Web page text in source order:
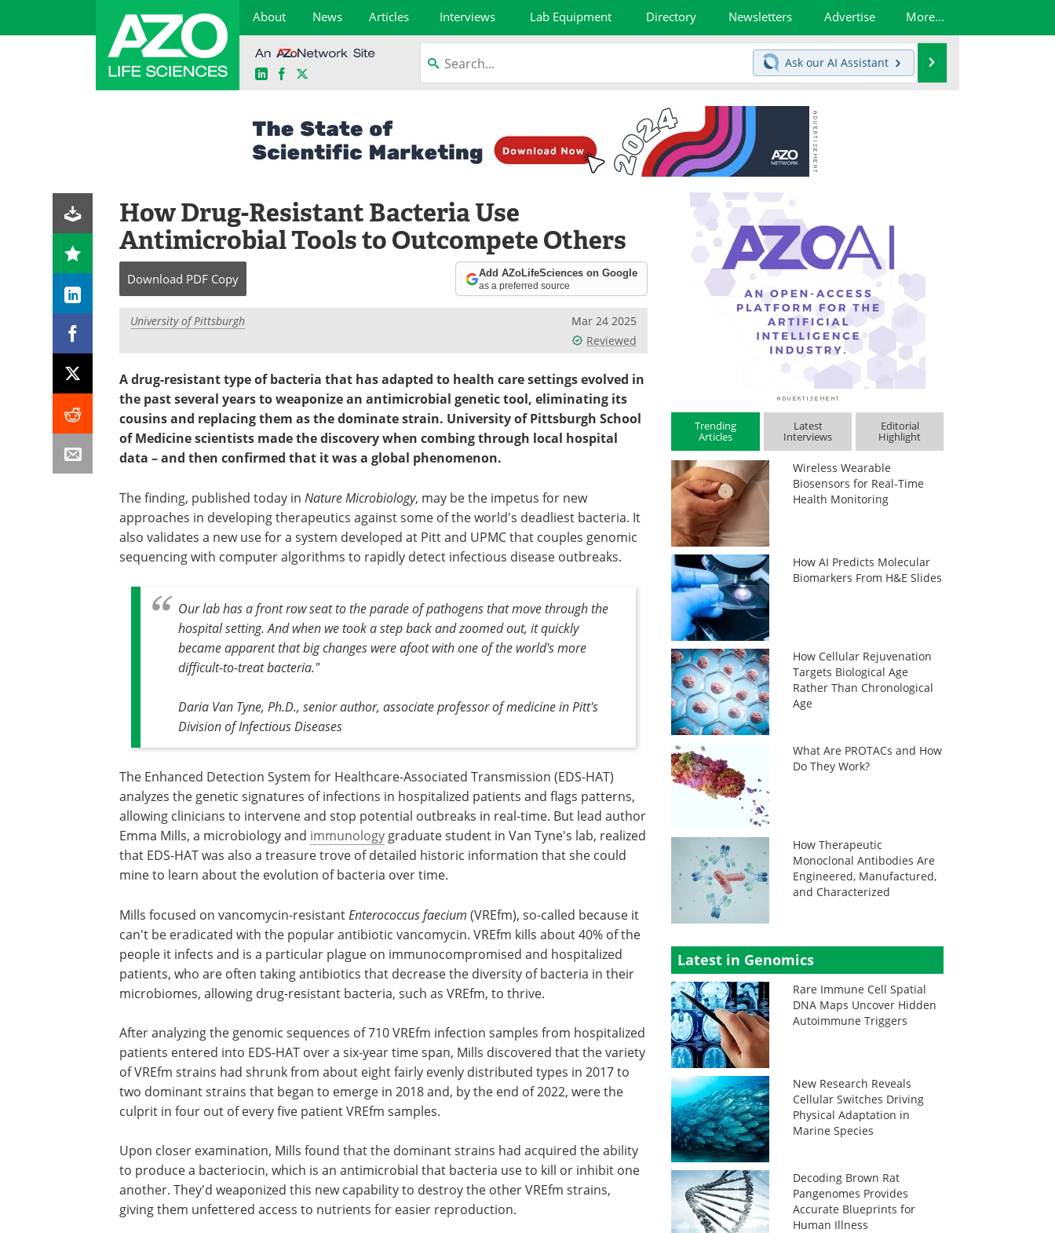
About News Articles Interviews Lab Equipment Directory Newsletters Advertise More...
LinkedInFacebook
Ask our AI Assistant
How Drug-Resistant Bacteria Use
Antimicrobial Tools to Outcompete Others
Download PDF Copy Add AZoLifeSciences on Google
as a preferred source
University of Pittsburgh
Mar 24 2025
Reviewed
A drug-resistant type of bacteria that has adapted to health care settings evolved in
the past several years to weaponize an antimicrobial genetic tool, eliminating its
cousins and replacing them as the dominate strain. University of Pittsburgh School
of Medicine scientists made the discovery when combing through local hospital
data – and then confirmed that it was a global phenomenon.
The finding, published today in Nature Microbiology, may be the impetus for new
approaches in developing therapeutics against some of the world's deadliest bacteria. It
also validates a new use for a system developed at Pitt and UPMC that couples genomic
sequencing with computer algorithms to rapidly detect infectious disease outbreaks.
Our lab has a front row seat to the parade of pathogens that move through the
hospital setting. And when we took a step back and zoomed out, it quickly
became apparent that big changes were afoot with one of the world's more
difficult-to-treat bacteria."
Daria Van Tyne, Ph.D., senior author, associate professor of medicine in Pitt's
Division of Infectious Diseases
The Enhanced Detection System for Healthcare-Associated Transmission (EDS-HAT)
analyzes the genetic signatures of infections in hospitalized patients and flags patterns,
allowing clinicians to intervene and stop potential outbreaks in real-time. But lead author
Emma Mills, a microbiology and immunology graduate student in Van Tyne's lab, realized
that EDS-HAT was also a treasure trove of detailed historic information that she could
mine to learn about the evolution of bacteria over time.
Mills focused on vancomycin-resistant Enterococcus faecium (VREfm), so-called because it
can't be eradicated with the popular antibiotic vancomycin. VREfm kills about 40% of the
people it infects and is a particular plague on immunocompromised and hospitalized
patients, who are often taking antibiotics that decrease the diversity of bacteria in their
microbiomes, allowing drug-resistant bacteria, such as VREfm, to thrive.
After analyzing the genomic sequences of 710 VREfm infection samples from hospitalized
patients entered into EDS-HAT over a six-year time span, Mills discovered that the variety
of VREfm strains had shrunk from about eight fairly evenly distributed types in 2017 to
two dominant strains that began to emerge in 2018 and, by the end of 2022, were the
culprit in four out of every five patient VREfm samples.
Upon closer examination, Mills found that the dominant strains had acquired the ability
to produce a bacteriocin, which is an antimicrobial that bacteria use to kill or inhibit one
another. They'd weaponized this new capability to destroy the other VREfm strains,
giving them unfettered access to nutrients for easier reproduction.
Trending
Articles
Latest
Interviews
Editorial
Highlight
Wireless Wearable
Biosensors for Real-Time
Health Monitoring
How AI Predicts Molecular
Biomarkers From H&E Slides
How Cellular Rejuvenation
Targets Biological Age
Rather Than Chronological
Age
What Are PROTACs and How
Do They Work?
How Therapeutic
Monoclonal Antibodies Are
Engineered, Manufactured,
and Characterized
Latest in Genomics
Rare Immune Cell Spatial
DNA Maps Uncover Hidden
Autoimmune Triggers
New Research Reveals
Cellular Switches Driving
Physical Adaptation in
Marine Species
Decoding Brown Rat
Pangenomes Provides
Accurate Blueprints for
Human Illness